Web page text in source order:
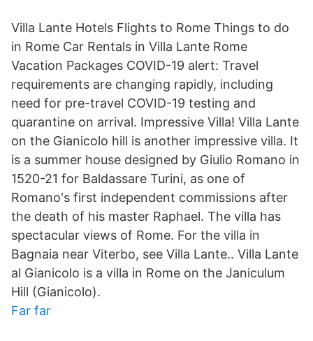
Villa Lante Hotels Flights to Rome Things to do
in Rome Car Rentals in Villa Lante Rome
Vacation Packages COVID-19 alert: Travel
requirements are changing rapidly, including
need for pre-travel COVID-19 testing and
quarantine on arrival. Impressive Villa! Villa Lante
on the Gianicolo hill is another impressive villa. It
is a summer house designed by Giulio Romano in
1520-21 for Baldassare Turini, as one of
Romano's first independent commissions after
the death of his master Raphael. The villa has
spectacular views of Rome. For the villa in
Bagnaia near Viterbo, see Villa Lante.. Villa Lante
al Gianicolo is a villa in Rome on the Janiculum
Hill (Gianicolo).
Far far